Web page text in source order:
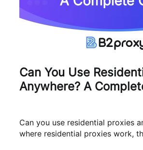
Can You Use
Anywhere? A
Can you use residential proxies
where residential proxies work,